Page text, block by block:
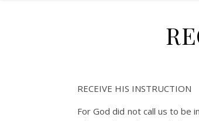
RECEIVE HIS INSTRUCTION
For God did not call us to be